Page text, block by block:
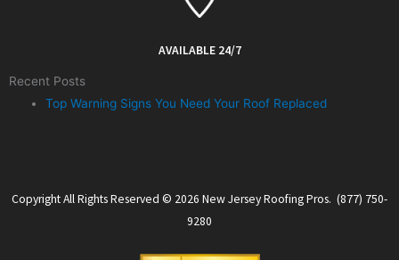
AVAILABLE 24/7
Recent Posts
Top Warning Signs You Need Your Roof Replaced
Copyright All Rights Reserved © 2026 New Jersey Roofing Pros. (877) 750-
9280